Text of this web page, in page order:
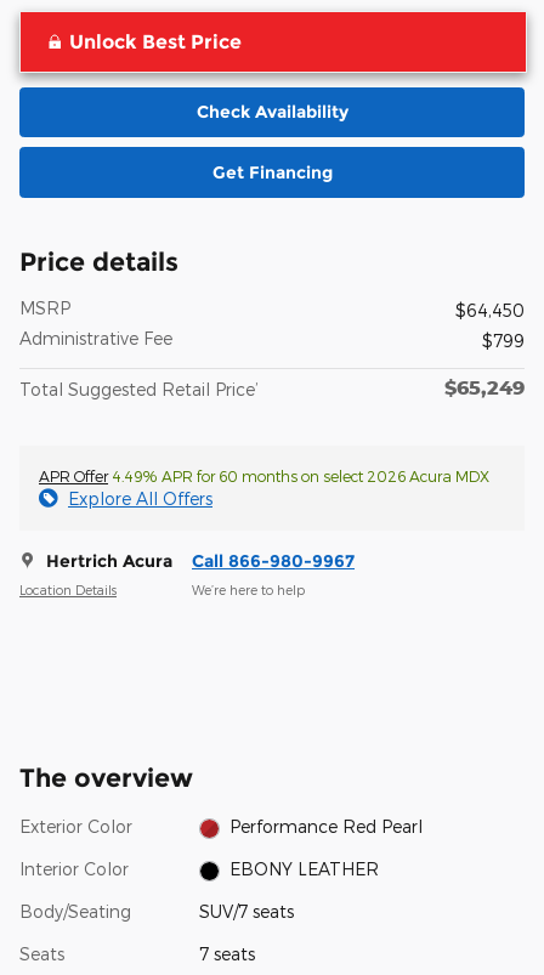
Unlock Best Price
Check Availability
Get Financing
Price details
MSRP
$64,450
Administrative Fee
$799
Total Suggested Retail Price’ $65,249
APR Offer4.49% APR for 60 months on select 2026 Acura MDX
Explore All Offers
Hertrich Acura
Location Details
Call 866-980-9967
We’re here to help
The overview
Exterior Color Performance Red Pearl
Interior Color EBONY LEATHER
Body/Seating SUV/7 seats
Seats 7 seats